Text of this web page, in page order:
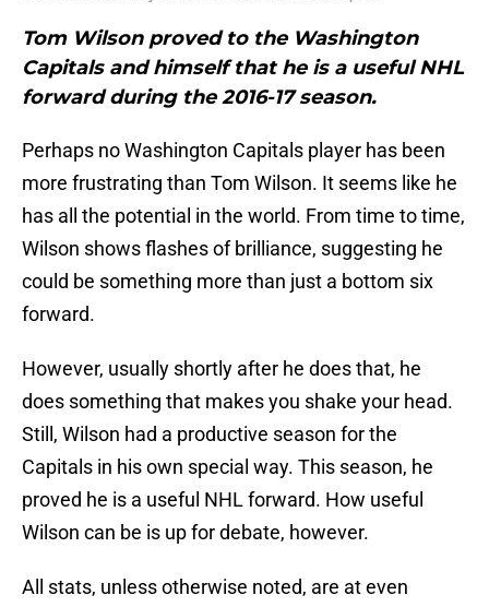
Tom Wilson proved to the Washington
Capitals and himself that he is a useful NHL
forward during the 2016-17 season.
Perhaps no Washington Capitals player has been
more frustrating than Tom Wilson. It seems like he
has all the potential in the world. From time to time,
Wilson shows flashes of brilliance, suggesting he
could be something more than just a bottom six
forward.
However, usually shortly after he does that, he
does something that makes you shake your head.
Still, Wilson had a productive season for the
Capitals in his own special way. This season, he
proved he is a useful NHL forward. How useful
Wilson can be is up for debate, however.
All stats, unless otherwise noted, are at even